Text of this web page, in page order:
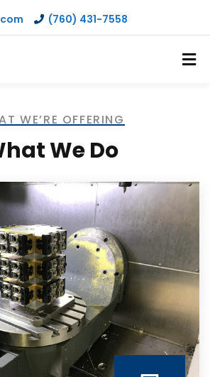
(760) 431-7558
WE’RE OFFERING
We Do